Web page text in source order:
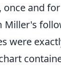
and
were